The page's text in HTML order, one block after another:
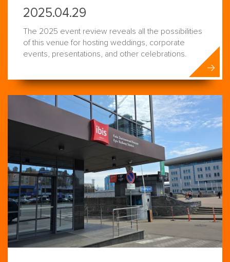
2025.04.29
The 2025 event review reveals all the possibilities
of this venue for hosting weddings, corporate
events, presentations, and other celebrations.